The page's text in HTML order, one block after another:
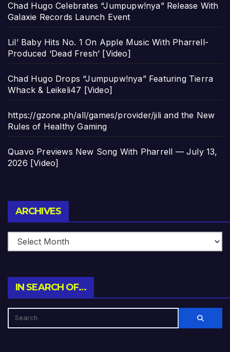
Chad Hugo Celebrates “Jumpupw!nya” Release With
Galaxie Records Launch Event
Lil’ Baby Hits No. 1 On Apple Music With Pharrell-
Produced ‘Dead Fresh’ [Video]
Chad Hugo Drops “Jumpupw!nya” Featuring Tierra
Whack & Leikeli47 [Video]
https://gzone.ph/all/games/provider/jili and the New
Rules of Healthy Gaming
Quavo Previews New Song With Pharrell — July 13,
2026 [Video]
ARCHIVES
IN SEARCH OF…